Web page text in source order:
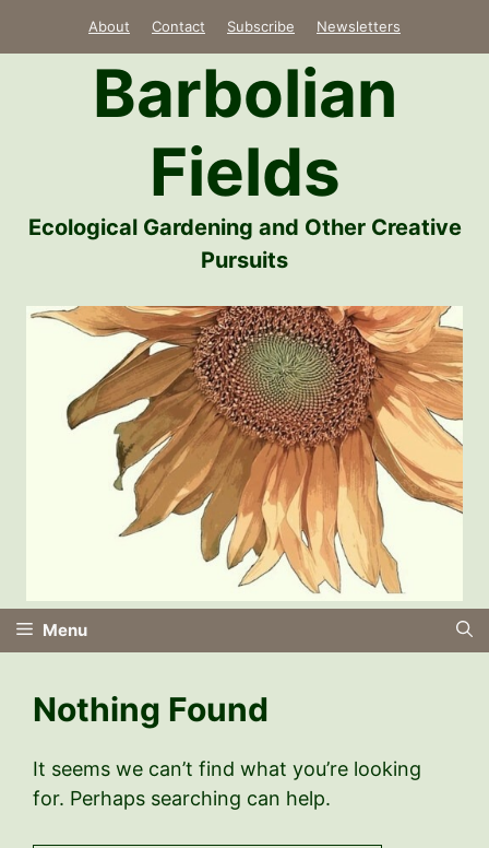
About Contact Subscribe Newsletters
Barbolian
Fields
Ecological Gardening and Other Creative
Pursuits
Menu
Nothing Found
It seems we can’t find what you’re looking
for. Perhaps searching can help.